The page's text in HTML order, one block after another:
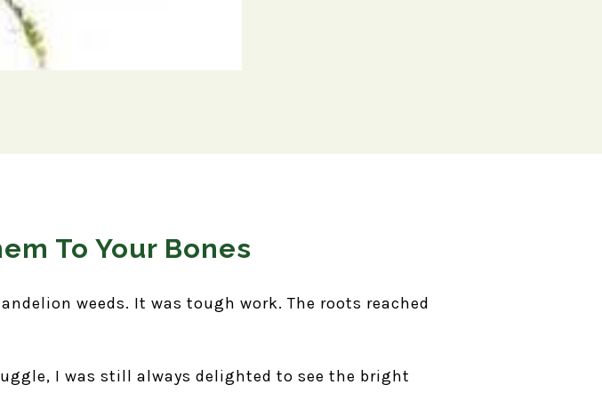
To Your Bones
weeds. It was tough work. The roots reached
I was still always delighted to see the bright